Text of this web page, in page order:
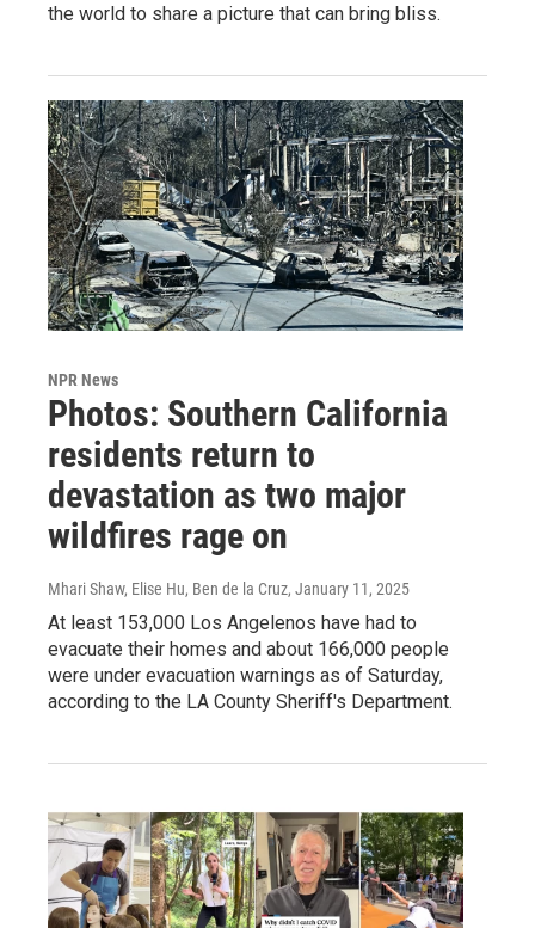
the world to share a picture that can bring bliss.
NPR News
Photos: Southern California
residents return to
devastation as two major
wildfires rage on
Mhari Shaw, Elise Hu, Ben de la Cruz, January 11, 2025
At least 153,000 Los Angelenos have had to
evacuate their homes and about 166,000 people
were under evacuation warnings as of Saturday,
according to the LA County Sheriff's Department.